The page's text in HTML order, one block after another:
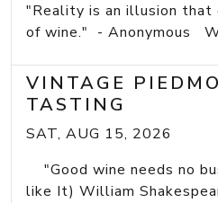
"Reality is an illusion that
of wine." - Anonymous
VINTAGE
TASTING
SAT, AUG 15, 2026
"Good wine needs no
like It) William